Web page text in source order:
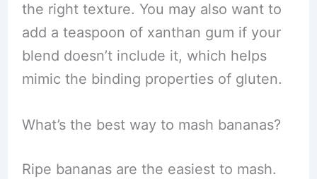
the right texture. You may also want to
add a teaspoon of xanthan gum if your
blend doesn’t include it, which helps
mimic the binding properties of gluten.
What’s the best way to mash bananas?
Ripe bananas are the easiest to mash.